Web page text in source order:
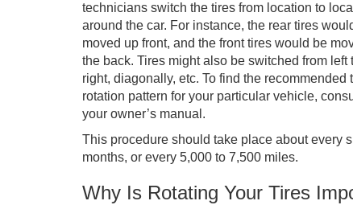
technicians switch the tires from location to
around the car. For instance, the rear tires
moved up front, and the front tires would be
the back. Tires might also be switched from left
right, diagonally, etc. To find the recommended
rotation pattern for your particular vehicle,
your owner’s manual.
This procedure should take place about every
months, or every 5,000 to 7,500 miles.
Why Is Rotating Your Tires